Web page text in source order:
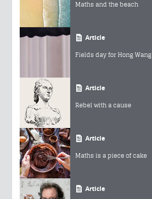
Maths and the beach
Article
Fields day for Hong Wang
Article
Rebel with a cause
Article
Maths is a piece of cake
Article